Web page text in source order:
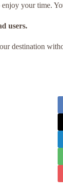
your time.
users.
destination